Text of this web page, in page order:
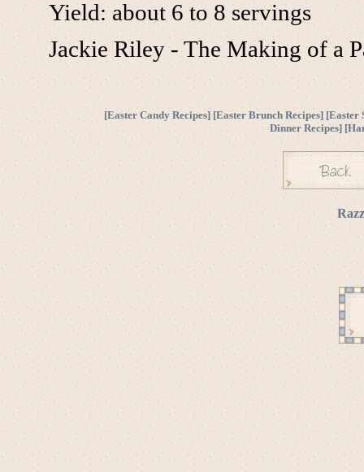
Yield: about 6 to 8 servings
Jackie Riley - The Making of a
[Easter Candy Recipes] [Easter Brunch Recipes] [Easter
Dinner Recipes] [